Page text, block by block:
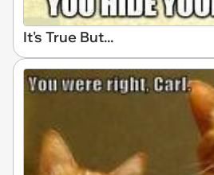
It's True But...